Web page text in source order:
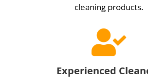
cleaning products.

Experienced